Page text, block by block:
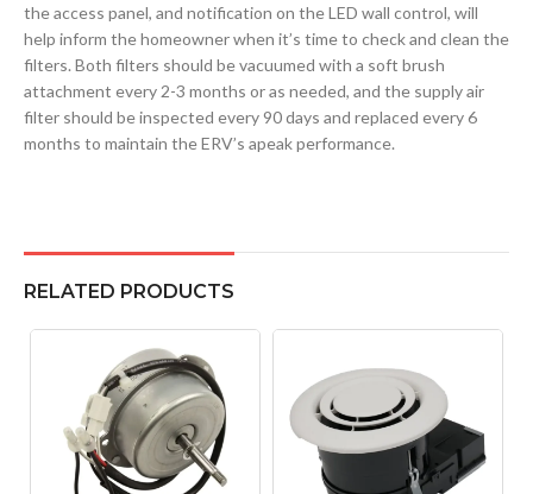
the access panel, and notification on the LED wall control, will
help inform the homeowner when it’s time to check and clean the
filters. Both filters should be vacuumed with a soft brush
attachment every 2-3 months or as needed, and the supply air
filter should be inspected every 90 days and replaced every 6
months to maintain the ERV’s apeak performance.
RELATED PRODUCTS